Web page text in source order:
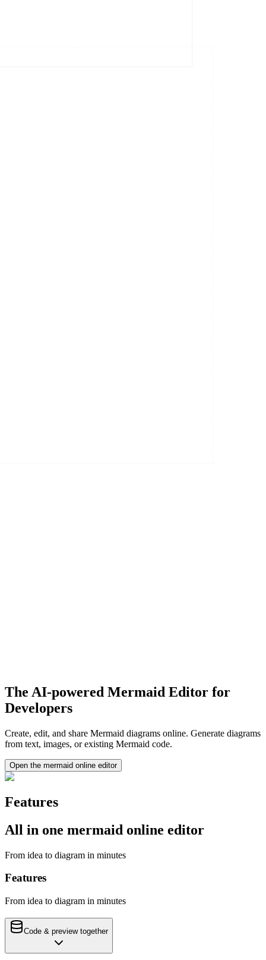
The AI-powered Mermaid Editor for
Developers
Create, edit, and share Mermaid diagrams online. Generate diagrams
from text, images, or existing Mermaid code.
Open the mermaid online editor
Features
All in one mermaid online editor
From idea to diagram in minutes
Features
From idea to diagram in minutes
Code & preview together